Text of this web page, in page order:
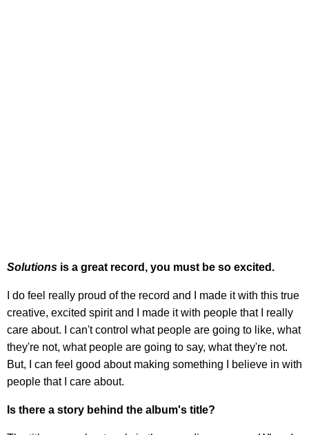
Solutions is a great record, you must be so excited.
I do feel really proud of the record and I made it with this true
creative, excited spirit and I made it with people that I really
care about. I can't control what people are going to like, what
they're not, what people are going to say, what they're not.
But, I can feel good about making something I believe in with
people that I care about.
Is there a story behind the album's title?